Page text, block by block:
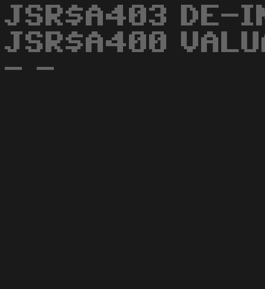
JSR$A403 DE-
JSR$A400
- -